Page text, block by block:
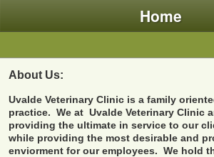
Home
About Us:
Uvalde Veterinary Clinic is a family
practice. We at Uvalde Veterinary Clinic
providing the ultimate in service to our
while providing the most desirable and
enviorment for our employees. We hold